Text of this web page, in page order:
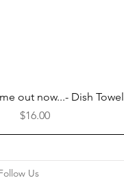
Quick View
out now...- Dish Towel
Price
$16.00
Us